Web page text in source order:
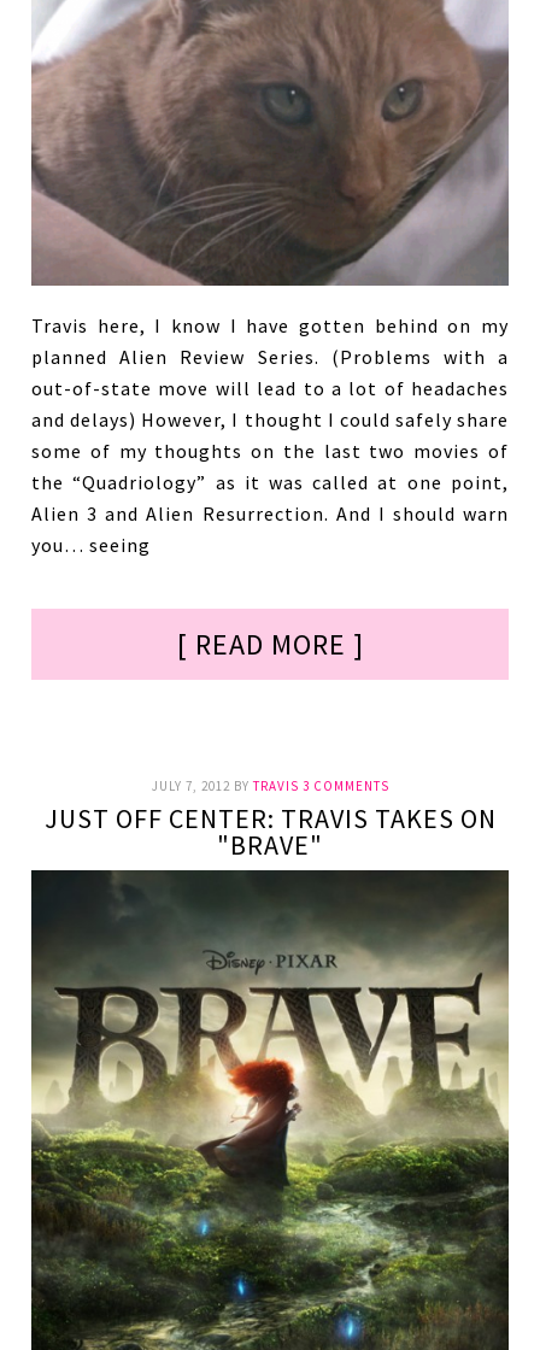
Travis here, I know I have gotten behind on my
planned Alien Review Series. (Problems with a
out-of-state move will lead to a lot of headaches
and delays) However, I thought I could safely share
some of my thoughts on the last two movies of
the “Quadriology” as it was called at one point,
Alien 3 and Alien Resurrection. And I should warn
you… seeing
[ READ MORE ]
JULY 7, 2012BYTRAVIS 3 COMMENTS
JUST OFF CENTER: TRAVIS TAKES ON
"BRAVE"